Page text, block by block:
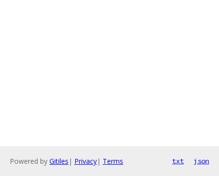
Powered by Gitiles | Privacy| Terms txt json